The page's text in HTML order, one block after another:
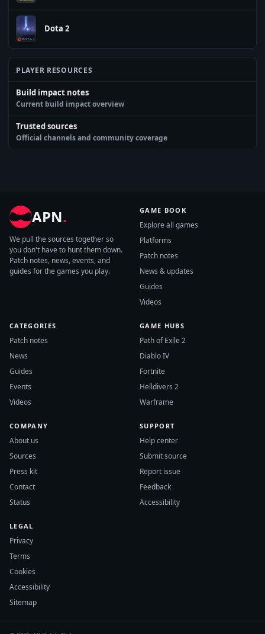
Dota 2
PLAYER RESOURCES
Build impact notes
Current build impact overview
Trusted sources
Official channels and community coverage
APN.
We pull the sources together so
you don't have to hunt them down.
Patch notes, news, events, and
guides for the games you play.
GAME BOOK
Explore all games
Platforms
Patch notes
News & updates
Guides
Videos
CATEGORIES
Patch notes
News
Guides
Events
Videos
GAME HUBS
Path of Exile 2
Diablo IV
Fortnite
Helldivers 2
Warframe
COMPANY
About us
Sources
Press kit
Contact
Status
SUPPORT
Help center
Submit source
Report issue
Feedback
Accessibility
LEGAL
Privacy
Terms
Cookies
Accessibility
Sitemap